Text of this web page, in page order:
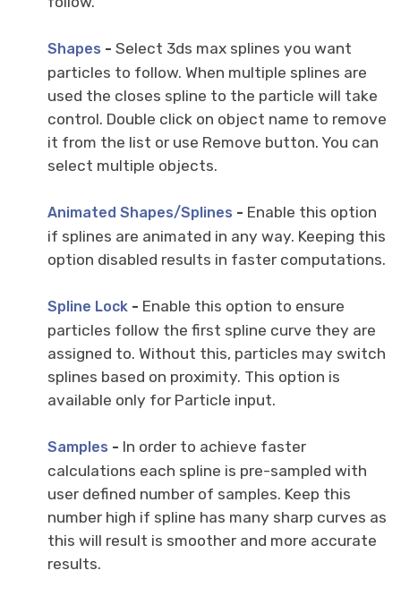
Shapes - Select 3ds max splines you want
particles to follow. When multiple splines are
used the closes spline to the particle will take
control. Double click on object name to remove
it from the list or use Remove button. You can
select multiple objects.
Animated Shapes/Splines - Enable this option
if splines are animated in any way. Keeping this
option disabled results in faster computations.
Spline Lock - Enable this option to ensure
particles follow the first spline curve they are
assigned to. Without this, particles may switch
splines based on proximity. This option is
available only for Particle input.
Samples - In order to achieve faster
calculations each spline is pre-sampled with
user defined number of samples. Keep this
number high if spline has many sharp curves as
this will result is smoother and more accurate
results.